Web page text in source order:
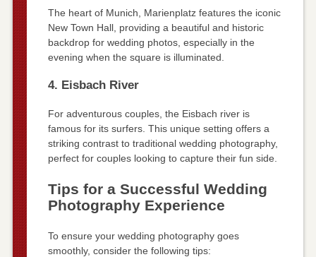
The heart of Munich, Marienplatz features the iconic
New Town Hall, providing a beautiful and historic
backdrop for wedding photos, especially in the
evening when the square is illuminated.
4. Eisbach River
For adventurous couples, the Eisbach river is
famous for its surfers. This unique setting offers a
striking contrast to traditional wedding photography,
perfect for couples looking to capture their fun side.
Tips for a Successful Wedding
Photography Experience
To ensure your wedding photography goes
smoothly, consider the following tips: